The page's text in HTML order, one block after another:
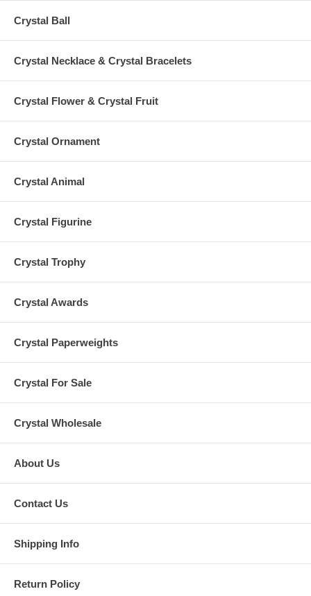
Crystal Ball
Crystal Necklace & Crystal Bracelets
Crystal Flower & Crystal Fruit
Crystal Ornament
Crystal Animal
Crystal Figurine
Crystal Trophy
Crystal Awards
Crystal Paperweights
Crystal For Sale
Crystal Wholesale
About Us
Contact Us
Shipping Info
Return Policy